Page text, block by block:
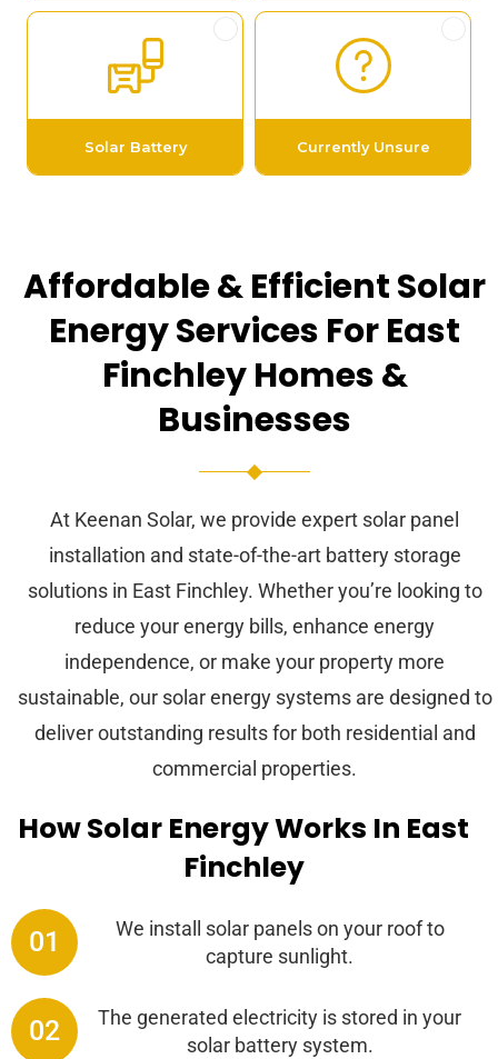
Affordable & Efficient Solar
Energy Services For East
Finchley Homes &
Businesses
At Keenan Solar, we provide expert solar panel
installation and state-of-the-art battery storage
solutions in East Finchley. Whether you’re looking to
reduce your energy bills, enhance energy
independence, or make your property more
sustainable, our solar energy systems are designed to
deliver outstanding results for both residential and
commercial properties.
How Solar Energy Works In East
Finchley
01
We install solar panels on your roof to
capture sunlight.
02
The generated electricity is stored in your
solar battery system.